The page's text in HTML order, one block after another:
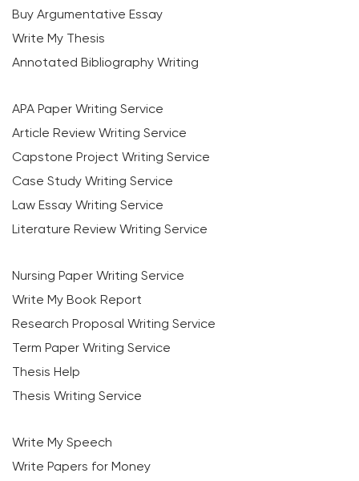
Buy Argumentative Essay
Write My Thesis
Annotated Bibliography Writing
APA Paper Writing Service
Article Review Writing Service
Capstone Project Writing Service
Case Study Writing Service
Law Essay Writing Service
Literature Review Writing Service
Nursing Paper Writing Service
Write My Book Report
Research Proposal Writing Service
Term Paper Writing Service
Thesis Help
Thesis Writing Service
Write My Speech
Write Papers for Money